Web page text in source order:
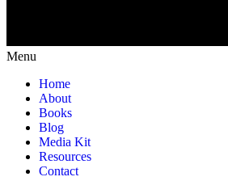
Menu
Home
About
Books
Blog
Media Kit
Resources
Contact